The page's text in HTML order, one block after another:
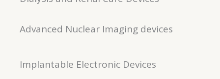
Advanced Nuclear Imaging devices
Implantable Electronic Devices